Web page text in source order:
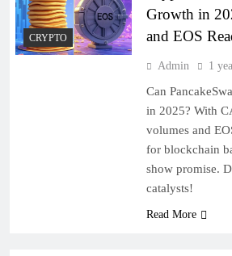
CRYPTO
Growth in
and EOS
Admin 1
Can
in 2025? With
volumes and
for blockchain
show promise.
catalysts!
Read More